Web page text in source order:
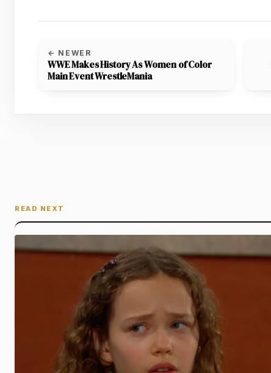
← NEWER
WWE Makes History As Women of Color
Main Event WrestleMania
READ NEXT